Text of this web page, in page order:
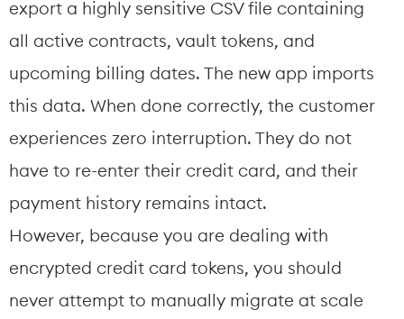
export a highly sensitive CSV file containing
all active contracts, vault tokens, and
upcoming billing dates. The new app imports
this data. When done correctly, the customer
experiences zero interruption. They do not
have to re-enter their credit card, and their
payment history remains intact.
However, because you are dealing with
encrypted credit card tokens, you should
never attempt to manually migrate at scale